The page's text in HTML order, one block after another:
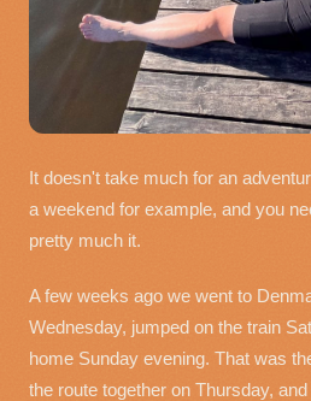
It doesn't take much for an
a weekend for example, and you
pretty much it.
A few weeks ago we went to
Wednesday, jumped on the train
home Sunday evening. That was
the route together on Thursday,